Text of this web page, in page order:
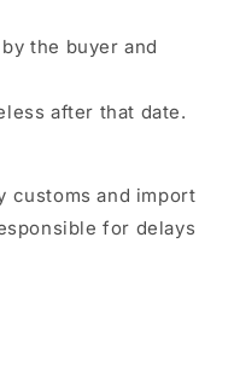
the buyer and
after that date.
customs and import
for delays